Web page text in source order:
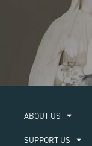
ABOUT US​
SUPPORT US